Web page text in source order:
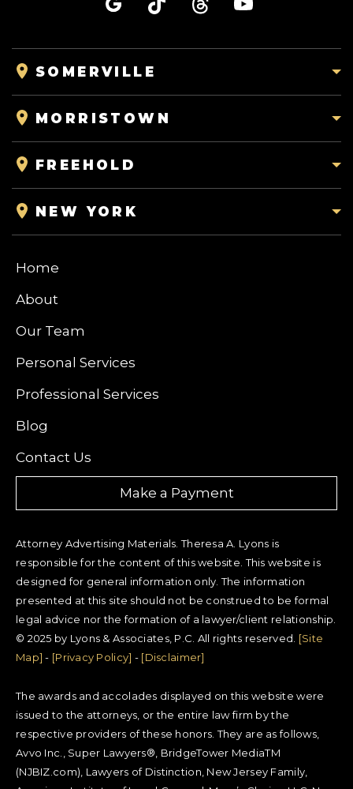
SOMERVILLE
MORRISTOWN
FREEHOLD
NEW YORK
Home
About
Our Team
Personal Services
Professional Services
Blog
Contact Us
Make a Payment
Attorney Advertising Materials. Theresa A. Lyons is
responsible for the content of this website. This website is
designed for general information only. The information
presented at this site should not be construed to be formal
legal advice nor the formation of a lawyer/client relationship.
© 2025 by Lyons & Associates, P.C. All rights reserved. [Site
Map] - [Privacy Policy] - [Disclaimer]
The awards and accolades displayed on this website were
issued to the attorneys, or the entire law firm by the
respective providers of these honors. They are as follows,
Avvo Inc., Super Lawyers®, BridgeTower MediaTM
(NJBIZ.com), Lawyers of Distinction, New Jersey Family,